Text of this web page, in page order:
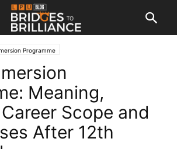
Programme
Meaning,
Scope and
After 12th